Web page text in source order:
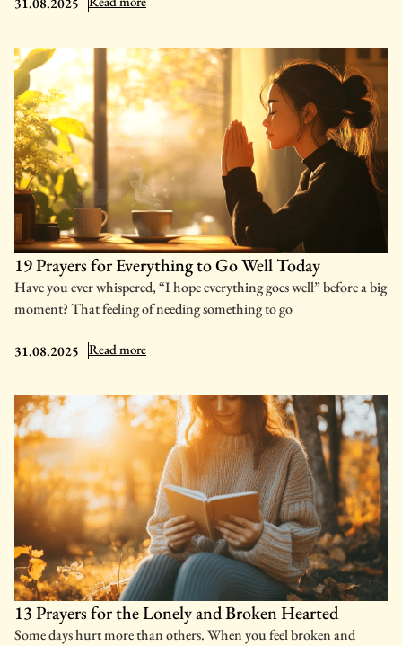
19 Prayers for Everything to Go Well Today
Have you ever whispered, “I hope everything goes well” before a big
moment? That feeling of needing something to go
31.08.2025 Read more: 19 Prayers for Everything to Go Well Today
13 Prayers for the Lonely and Broken Hearted
Some days hurt more than others. When you feel broken and